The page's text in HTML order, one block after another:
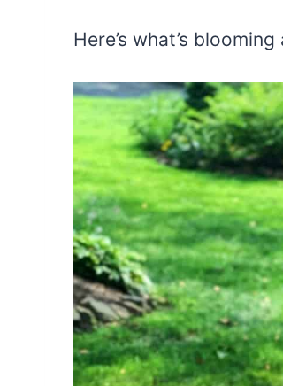
Here’s what’s